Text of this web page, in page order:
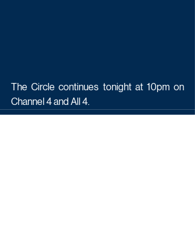
The Circle continues tonight at 10pm on
Channel 4 and All 4.